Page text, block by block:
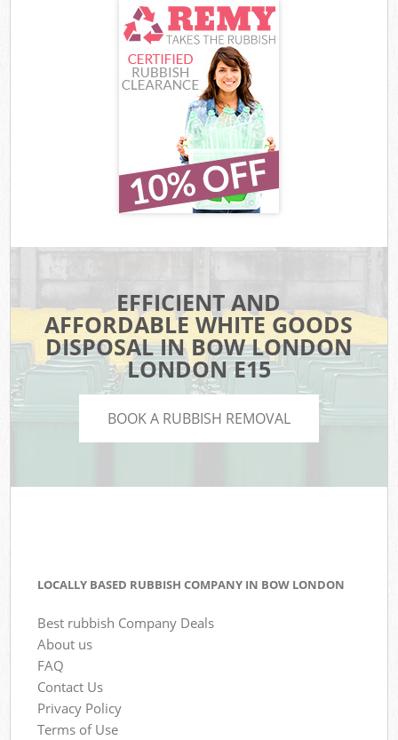
EFFICIENT AND
AFFORDABLE WHITE GOODS
DISPOSAL IN BOW LONDON
LONDON E15
BOOK A RUBBISH REMOVAL
LOCALLY BASED RUBBISH COMPANY IN BOW LONDON
Best rubbish Company Deals
About us
FAQ
Contact Us
Privacy Policy
Terms of Use